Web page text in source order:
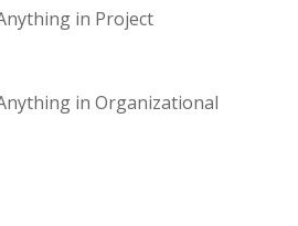
in Project
in Organizational